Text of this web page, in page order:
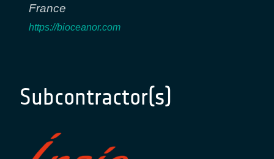
France
https://bioceanor.com
Subcontractor(s)